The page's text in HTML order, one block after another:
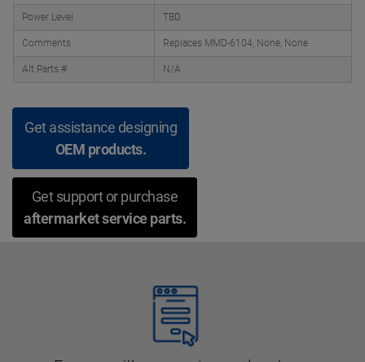
Power Level TBD
Comments Replaces MMD-6104, None, None
Alt Parts # N/A
Get assistance designing
OEM products.
Get support or purchase
aftermarket service parts.